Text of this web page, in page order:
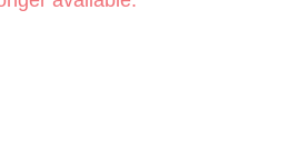
perfect balance of potency and
to saggy tips and hello to a superior
Paradise pre-rolls feature only the